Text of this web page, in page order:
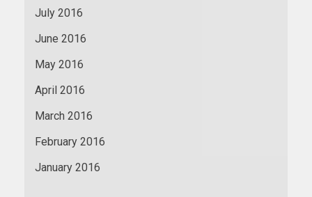
July 2016
June 2016
May 2016
April 2016
March 2016
February 2016
January 2016